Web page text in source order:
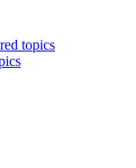
topics